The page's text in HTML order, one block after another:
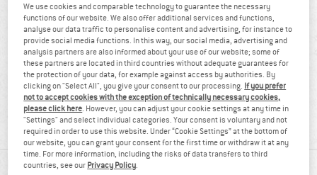
100% recommend 72 g
MATERIAL INFORMATION & FEATURES
We use cookies and comparable technology to guarantee the necessary
functions of our website. We also offer additional services and functions,
analyse our data traffic to personalise content and advertising, for instance to
provide social media functions. In this way, our social media, advertising and
analysis partners are also informed about your use of our website; some of
these partners are located in third countries without adequate guarantees for
the protection of your data, for example against access by authorities. By
clicking on "Select All", you give your consent to our processing. If you prefer
not to accept cookies with the exception of technically necessary cookies,
please click here . However, you can adjust your cookie settings at any time in
"Settings" and select individual categories. Your consent is voluntary and not
required in order to use this website. Under “Cookie Settings” at the bottom of
our website, you can grant your consent for the first time or withdraw it at any
time. For more information, including the risks of data transfers to third
countries, see our Privacy Policy